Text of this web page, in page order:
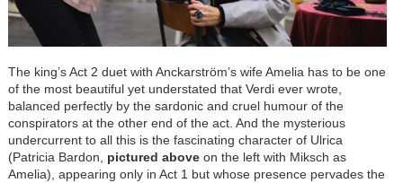
The king’s Act 2 duet with Anckarström’s wife Amelia has to be one
of the most beautiful yet understated that Verdi ever wrote,
balanced perfectly by the sardonic and cruel humour of the
conspirators at the other end of the act. And the mysterious
undercurrent to all this is the fascinating character of Ulrica
(Patricia Bardon, pictured aboveon the left with Miksch as
Amelia), appearing only in Act 1 but whose presence pervades the